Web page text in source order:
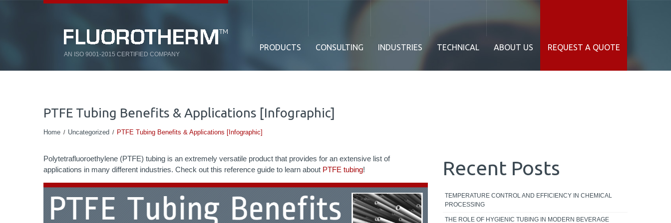
AN ISO 9001-2015 CERTIFIED COMPANY
PRODUCTS CONSULTING INDUSTRIES TECHNICAL ABOUT US REQUEST A QUOTE
PTFE Tubing Benefits & Applications [Infographic]
Home Uncategorized PTFE Tubing Benefits & Applications [Infographic]
Polytetrafluoroethylene (PTFE) tubing is an extremely versatile product that provides for an extensive list of
applications in many different industries. Check out this reference guide to learn about PTFE tubing! Recent Posts
TEMPERATURE CONTROL AND EFFICIENCY IN CHEMICAL
PROCESSING
THE ROLE OF HYGIENIC TUBING IN MODERN BEVERAGE